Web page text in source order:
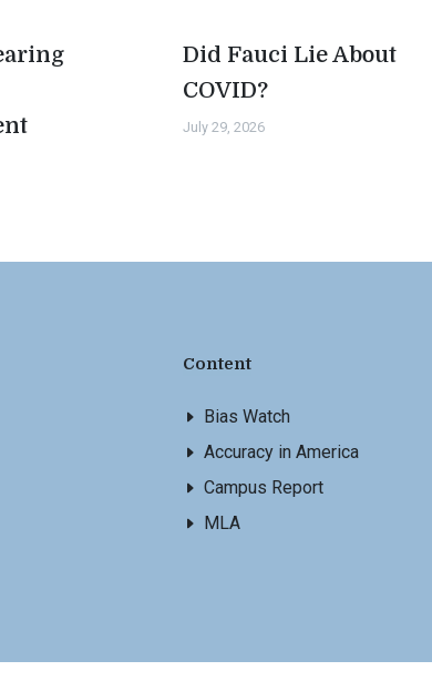
Did Fauci Lie About
COVID?
July 29, 2026
Content
Bias Watch
Accuracy in America
Campus Report
MLA